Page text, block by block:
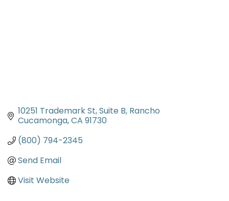
10251 Trademark St Suite B Rancho
Cucamonga CA 91730
(800) 794-2345
Send Email
Visit Website